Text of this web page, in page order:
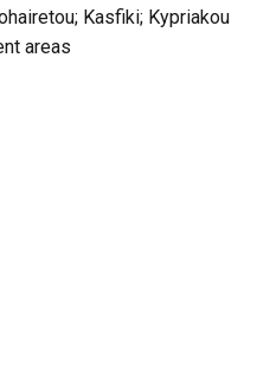
Kasfiki; Kypriakou
areas